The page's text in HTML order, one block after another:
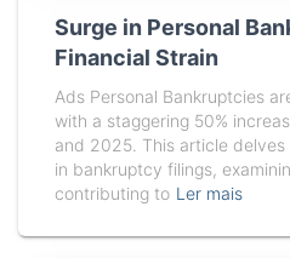
Surge in Personal
Financial Strain
Ads Personal Bankruptcies
with a staggering 50%
and 2025. This article
in bankruptcy filings,
contributing to Ler mais